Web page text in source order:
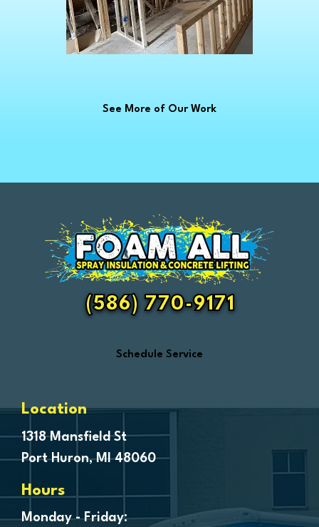
Croswell
Davison
Dearborn
Eastpointe
Essexville
Fair Haven
Farmington
Fenton
Ferndale
Forestville
Frankenmuth
Fraser
Freeland
See More of Our Work
(586) 770-9171
Schedule Service
Location
1318 Mansfield St
Port Huron, MI 48060
Hours
Monday - Friday: